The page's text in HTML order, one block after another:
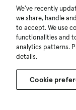
We've recently
we share, handle
to accept. We use
functionalities and
analytics patterns.
details.
Cookie